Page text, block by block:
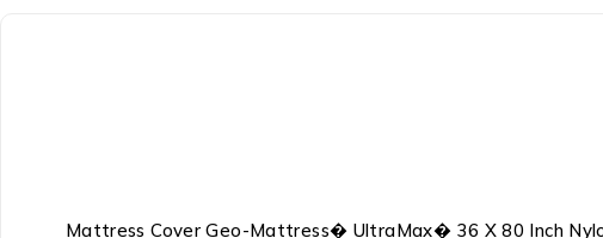
Mattress Cover Geo-Mattress� UltraMax� 36 X 80 Inch